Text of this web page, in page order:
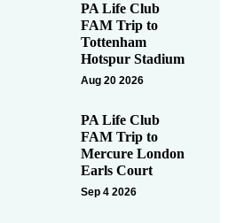
PA Life Club
FAM Trip to
Tottenham
Hotspur Stadium
Aug 20 2026
PA Life Club
FAM Trip to
Mercure London
Earls Court
Sep 4 2026